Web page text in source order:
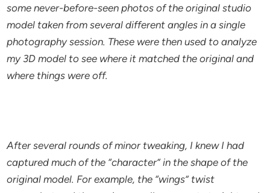
some never-before-seen photos of the original studio
model taken from several different angles in a single
photography session. These were then used to analyze
my 3D model to see where it matched the original and
where things were off.
After several rounds of minor tweaking, I knew I had
captured much of the “character” in the shape of the
original model. For example, the “wings” twist